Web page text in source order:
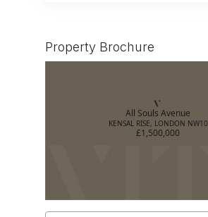
Property Brochure
All Souls Avenue
KENSAL RISE, LONDON NW10
£1,500,000